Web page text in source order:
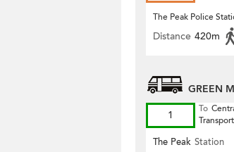
The Peak Police
Distance 420m
GREEN
1
To
The Peak Station